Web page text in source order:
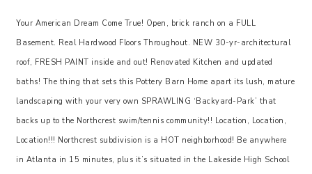
Your American Dream Come True! Open, brick ranch on a FULL
Basement. Real Hardwood Floors Throughout. NEW 30-yr-architectural
roof, FRESH PAINT inside and out! Renovated Kitchen and updated
baths! The thing that sets this Pottery Barn Home apart its lush, mature
landscaping with your very own SPRAWLING ‘Backyard-Park’ that
backs up to the Northcrest swim/tennis community!! Location, Location,
Location!!! Northcrest subdivision is a HOT neighborhood! Be anywhere
in Atlanta in 15 minutes, plus it’s situated in the Lakeside High School